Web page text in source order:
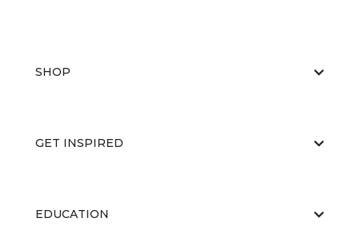
SHOP
GET INSPIRED
EDUCATION